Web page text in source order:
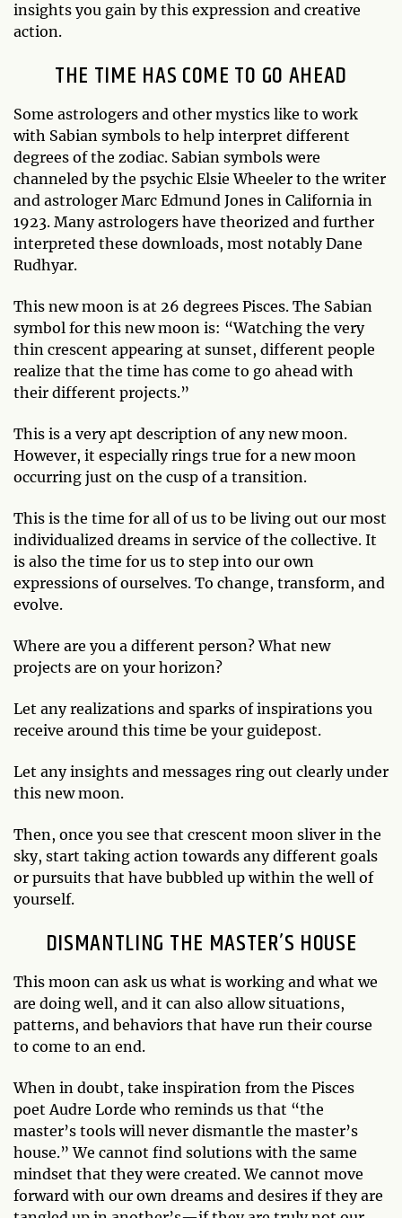
insights you gain by this expression and creative
action.
THE TIME HAS COME TO GO AHEAD
Some astrologers and other mystics like to work
with Sabian symbols to help interpret different
degrees of the zodiac. Sabian symbols were
channeled by the psychic Elsie Wheeler to the writer
and astrologer Marc Edmund Jones in California in
1923. Many astrologers have theorized and further
interpreted these downloads, most notably Dane
Rudhyar.
This new moon is at 26 degrees Pisces. The Sabian
symbol for this new moon is: “Watching the very
thin crescent appearing at sunset, different people
realize that the time has come to go ahead with
their different projects.”
This is a very apt description of any new moon.
However, it especially rings true for a new moon
occurring just on the cusp of a transition.
This is the time for all of us to be living out our most
individualized dreams in service of the collective. It
is also the time for us to step into our own
expressions of ourselves. To change, transform, and
evolve.
Where are you a different person? What new
projects are on your horizon?
Let any realizations and sparks of inspirations you
receive around this time be your guidepost.
Let any insights and messages ring out clearly under
this new moon.
Then, once you see that crescent moon sliver in the
sky, start taking action towards any different goals
or pursuits that have bubbled up within the well of
yourself.
DISMANTLING THE MASTER’S HOUSE
This moon can ask us what is working and what we
are doing well, and it can also allow situations,
patterns, and behaviors that have run their course
to come to an end.
When in doubt, take inspiration from the Pisces
poet Audre Lorde who reminds us that “the
master’s tools will never dismantle the master’s
house.” We cannot find solutions with the same
mindset that they were created. We cannot move
forward with our own dreams and desires if they are